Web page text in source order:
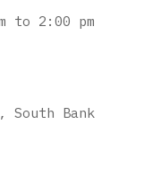
to 2:00 pm
South Bank